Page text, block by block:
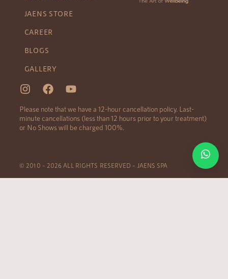
JAENS STORE
CAREER
BLOGS
GALLERY
Please note that we have a 12-hour cancellation policy. Last-
minute cancellations (less than 12 hours prior to your treatment)
or No Shows will be charged 100%.
© 2010 – 2026 ALL RIGHTS RESERVED – JAENS SPA